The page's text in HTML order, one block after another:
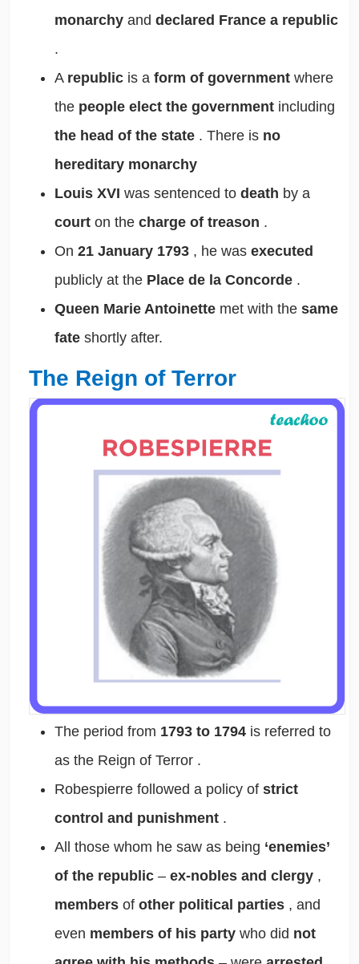
monarchy and declared France a republic
.
A republic is a form of government where
the people elect the government including
the head of the state . There is no
hereditary monarchy
Louis XVI was sentenced to death by a
court on the charge of treason .
On 21 January 1793 , he was executed
publicly at the Place de la Concorde .
Queen Marie Antoinette met with the same
fate shortly after.
The Reign of Terror
The period from 1793 to 1794 is referred to
as the Reign of Terror .
Robespierre followed a policy of strict
control and punishment .
All those whom he saw as being ‘enemies’
of the republic – ex-nobles and clergy ,
members of other political parties , and
even members of his party who did not